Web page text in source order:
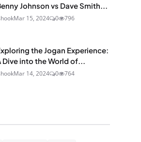
Johnson vs Dave Smith...
Mar 15, 2024 0 796
the Jogan Experience:
Dive into the World of...
Mar 14, 2024 0 764